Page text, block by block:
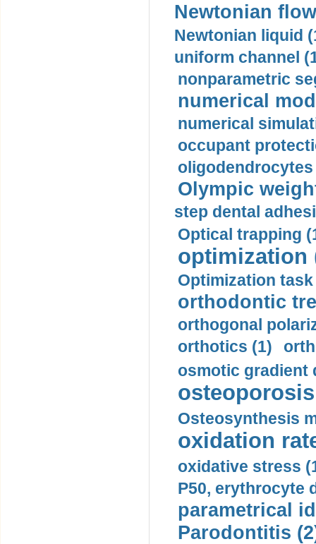
Newtonian
Newtonian liquid
uniform channel
nonparametric
numerical
numerical
occupant
oligodendrocytes
Olympic
step dental
Optical trapping
optimization
Optimization task
orthodontic
orthogonal
orthotics (1)
osmotic gradient
Osteosynthesis
oxidation
oxidative stress
P50, erythrocyte
parametrical
Parodontitis